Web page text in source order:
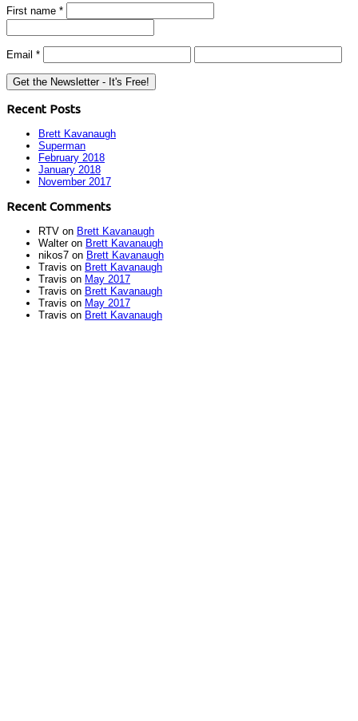
First name *
Email *
Recent Posts
Brett Kavanaugh
Superman
February 2018
January 2018
November 2017
Recent Comments
RTV on Brett Kavanaugh
Walteron Brett Kavanaugh
nikos7 on Brett Kavanaugh
Travis on Brett Kavanaugh
Travis on May 2017
Travis on Brett Kavanaugh
Travis on May 2017
Travis on Brett Kavanaugh